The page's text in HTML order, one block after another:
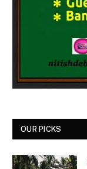
OUR PICKS